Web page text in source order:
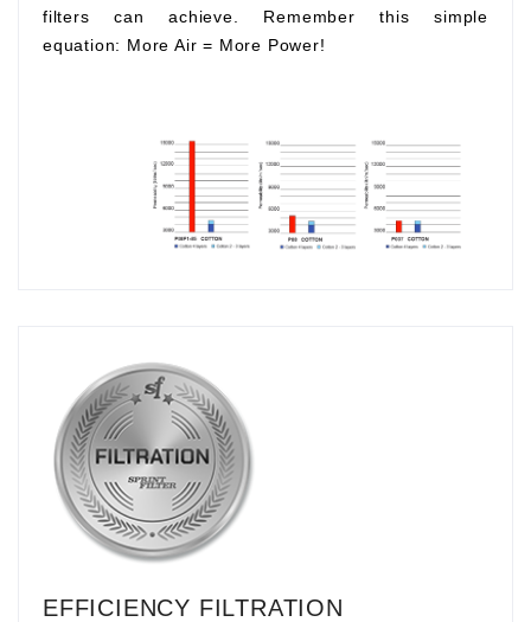
filters can achieve. Remember this simple
equation: More Air = More Power!
EFFICIENCY FILTRATION